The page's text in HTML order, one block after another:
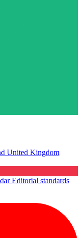
United Kingdom
Editorial standards